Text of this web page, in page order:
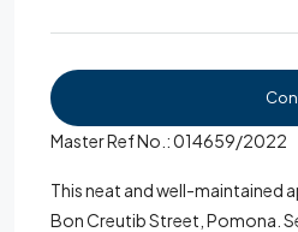
Master Ref No.: 014659/2022
This neat and well-maintained
Bon Creutib Street, Pomona.